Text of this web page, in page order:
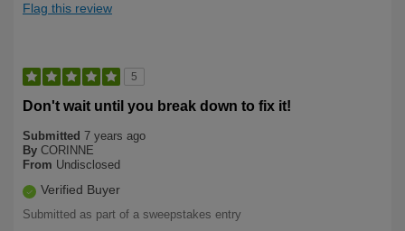
Flag this review
5
Don't wait until you break down to fix it!
Submitted 7 years ago
By CORINNE
From Undisclosed
Verified Buyer
Submitted as part of a sweepstakes entry